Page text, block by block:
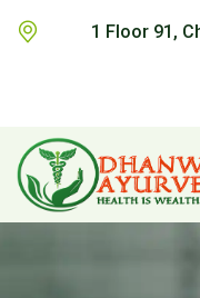
1 Floor 91,